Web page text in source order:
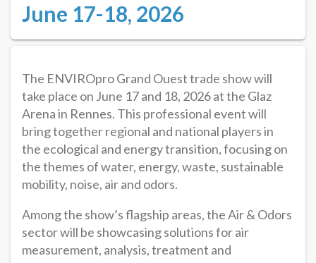
June 17-18, 2026
The ENVIROpro Grand Ouest trade show will
take place on June 17 and 18, 2026 at the Glaz
Arena in Rennes. This professional event will
bring together regional and national players in
the ecological and energy transition, focusing on
the themes of water, energy, waste, sustainable
mobility, noise, air and odors.
Among the show’s flagship areas, the Air & Odors
sector will be showcasing solutions for air
measurement, analysis, treatment and